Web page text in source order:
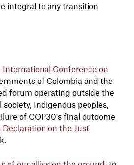
integral to any transition
International Conference on
of Colombia and the
forum operating outside the
Indigenous peoples,
of COP30's final outcome
Declaration on the Just